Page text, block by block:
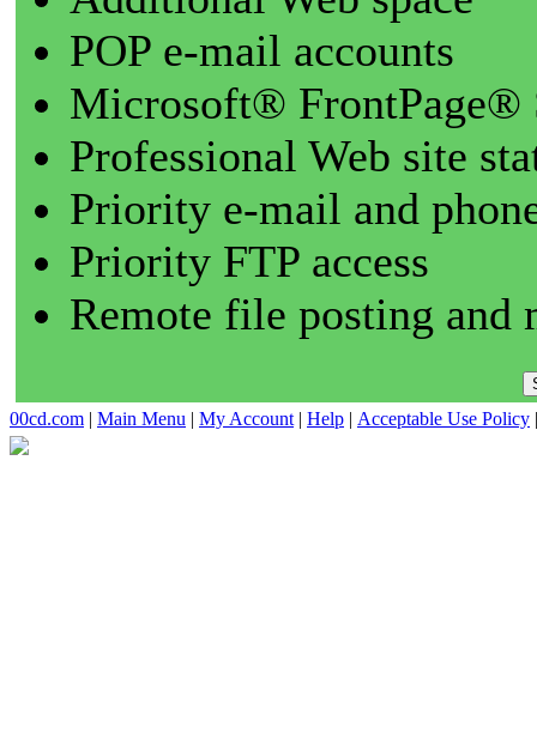
POP e-mail accounts
Microsoft® FrontPage®
Professional Web site
Priority e-mail and
Priority FTP access
Remote file posting and
00cd.com | Main Menu | My Account | Help | Acceptable Use Policy